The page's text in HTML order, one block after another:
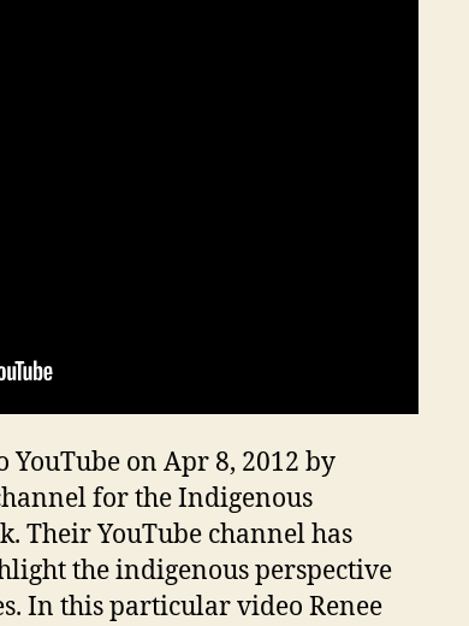
YouTube on Apr 8, 2012 by
for the Indigenous
Their YouTube channel has
the indigenous perspective
In this particular video Renee